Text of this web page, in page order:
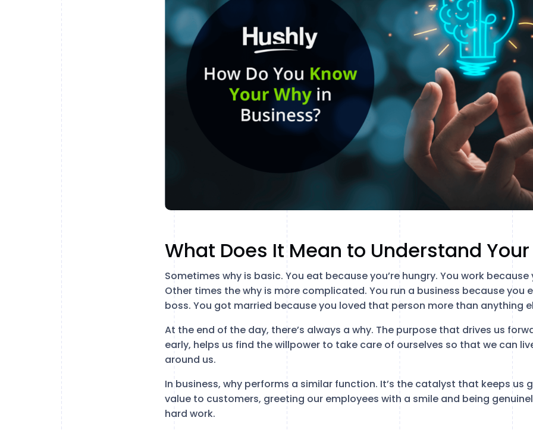
What Does It Mean to Understand
Sometimes why is basic. You eat because you’re hungry. You work
Other times the why is more complicated. You run a business because you
boss. You got married because you loved that person more than anything
At the end of the day, there’s always a why. The purpose that drives us
early, helps us find the willpower to take care of ourselves so that we can
around us.
In business, why performs a similar function. It’s the catalyst that keeps us
value to customers, greeting our employees with a smile and being
hard work.